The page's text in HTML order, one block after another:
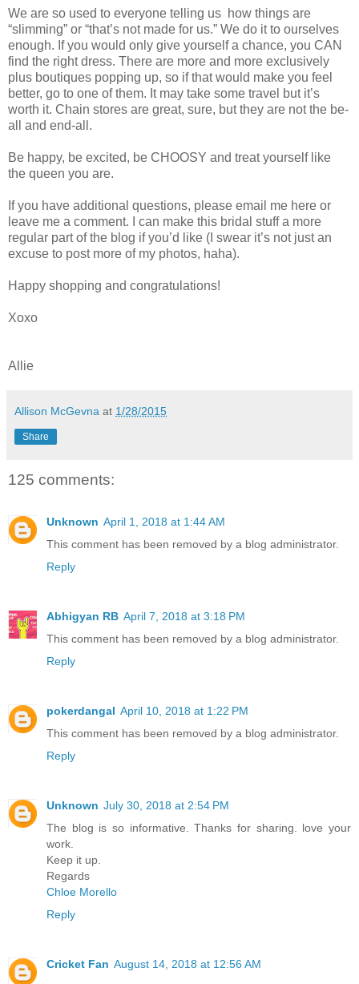
We are so used to everyone telling us how things are
“slimming” or “that’s not made for us.” We do it to ourselves
enough. If you would only give yourself a chance, you CAN
find the right dress. There are more and more exclusively
plus boutiques popping up, so if that would make you feel
better, go to one of them. It may take some travel but it’s
worth it. Chain stores are great, sure, but they are not the be-
all and end-all.
Be happy, be excited, be CHOOSY and treat yourself like
the queen you are.
If you have additional questions, please email me here or
leave me a comment. I can make this bridal stuff a more
regular part of the blog if you’d like (I swear it’s not just an
excuse to post more of my photos, haha).
Happy shopping and congratulations!
Xoxo
Allie
Allison McGevna at 1/28/2015
Share
125 comments:
Unknown April 1, 2018 at 1:44 AM
This comment has been removed by a blog administrator.
Reply
Abhigyan RB April 7, 2018 at 3:18 PM
This comment has been removed by a blog administrator.
Reply
pokerdangal April 10, 2018 at 1:22 PM
This comment has been removed by a blog administrator.
Reply
Unknown July 30, 2018 at 2:54 PM
The blog is so informative. Thanks for sharing. love your
work.
Keep it up.
Regards
Chloe Morello
Reply
Cricket Fan August 14, 2018 at 12:56 AM